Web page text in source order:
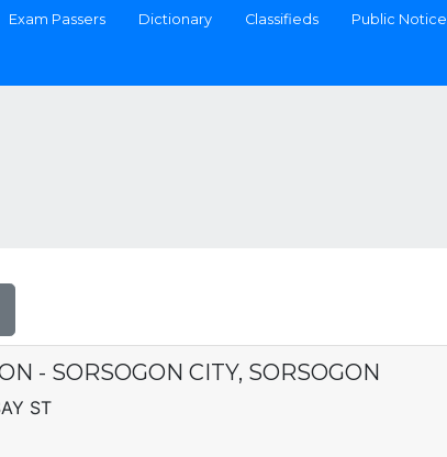
Exam Passers Dictionary Classifieds Public Notice
- SORSOGON CITY, SORSOGON
ST